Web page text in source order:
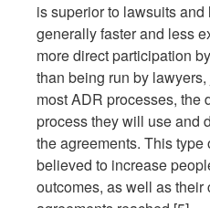
is superior to lawsuits
generally faster and less
more direct participation
than being run by
most ADR processes, the
process they will use and
the agreements. This
believed to increase
outcomes, as well as